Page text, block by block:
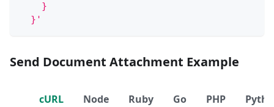
    }
  }'
Send Document Attachment Example
cURL Node Ruby Go PHP